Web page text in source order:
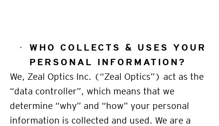
WHO COLLECTS & USES YOUR
PERSONAL INFORMATION?
We, Zeal Optics Inc. (“Zeal Optics”) act as the
“data controller”, which means that we
determine “why” and “how” your personal
information is collected and used. We are a